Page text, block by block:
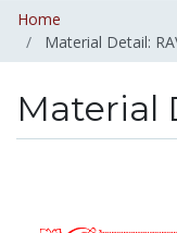
Home
Material Detail:
Material